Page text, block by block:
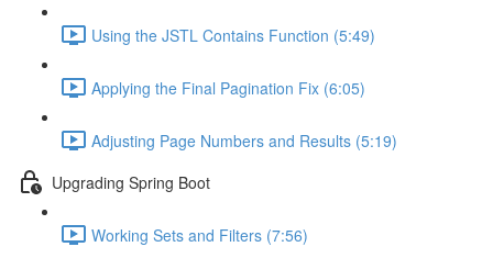
Using the JSTL Contains Function (5:49)
Applying the Final Pagination Fix (6:05)
Adjusting Page Numbers and Results (5:19)
Upgrading Spring Boot
Working Sets and Filters (7:56)